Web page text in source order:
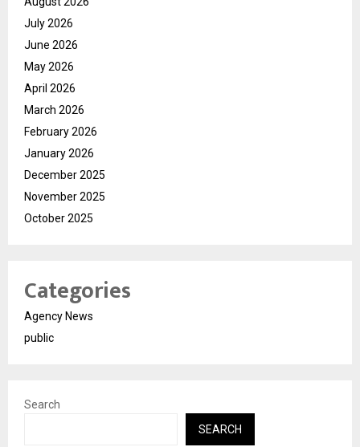
July 2026
June 2026
May 2026
April 2026
March 2026
February 2026
January 2026
December 2025
November 2025
October 2025
Categories
Agency News
public
Search
SEARCH